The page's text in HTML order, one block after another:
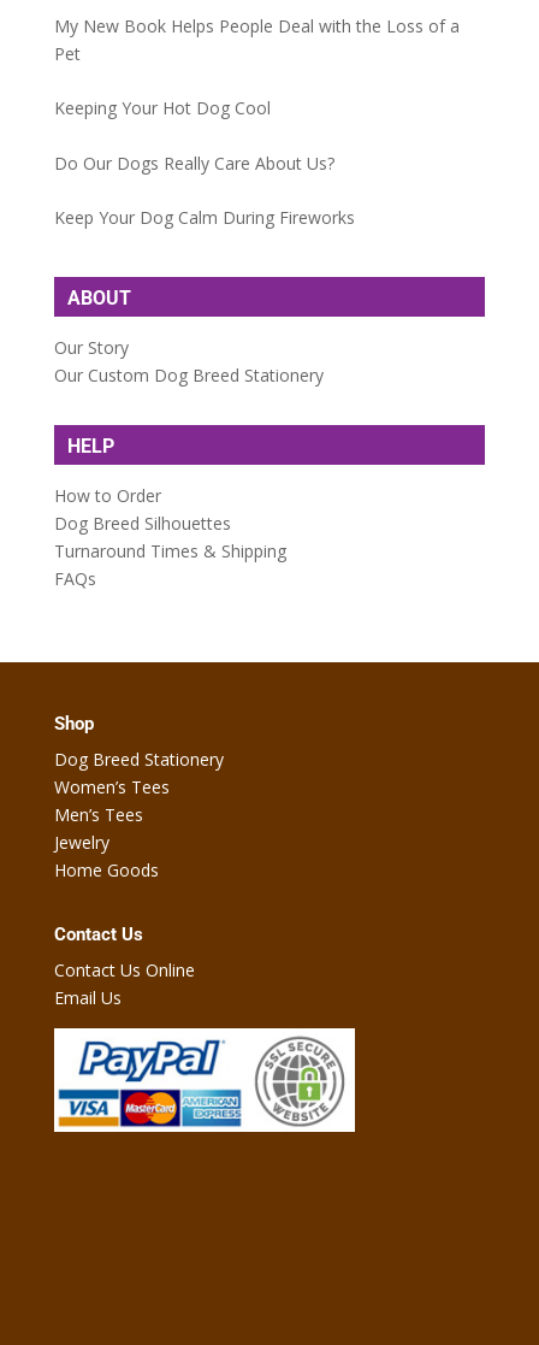
My New Book Helps People Deal with the Loss of a
Pet
Keeping Your Hot Dog Cool
Do Our Dogs Really Care About Us?
Keep Your Dog Calm During Fireworks
ABOUT
Our Story
Our Custom Dog Breed Stationery
HELP
How to Order
Dog Breed Silhouettes
Turnaround Times & Shipping
FAQs
Shop
Dog Breed Stationery
Women’s Tees
Men’s Tees
Jewelry
Home Goods
Contact Us
Contact Us Online
Email Us